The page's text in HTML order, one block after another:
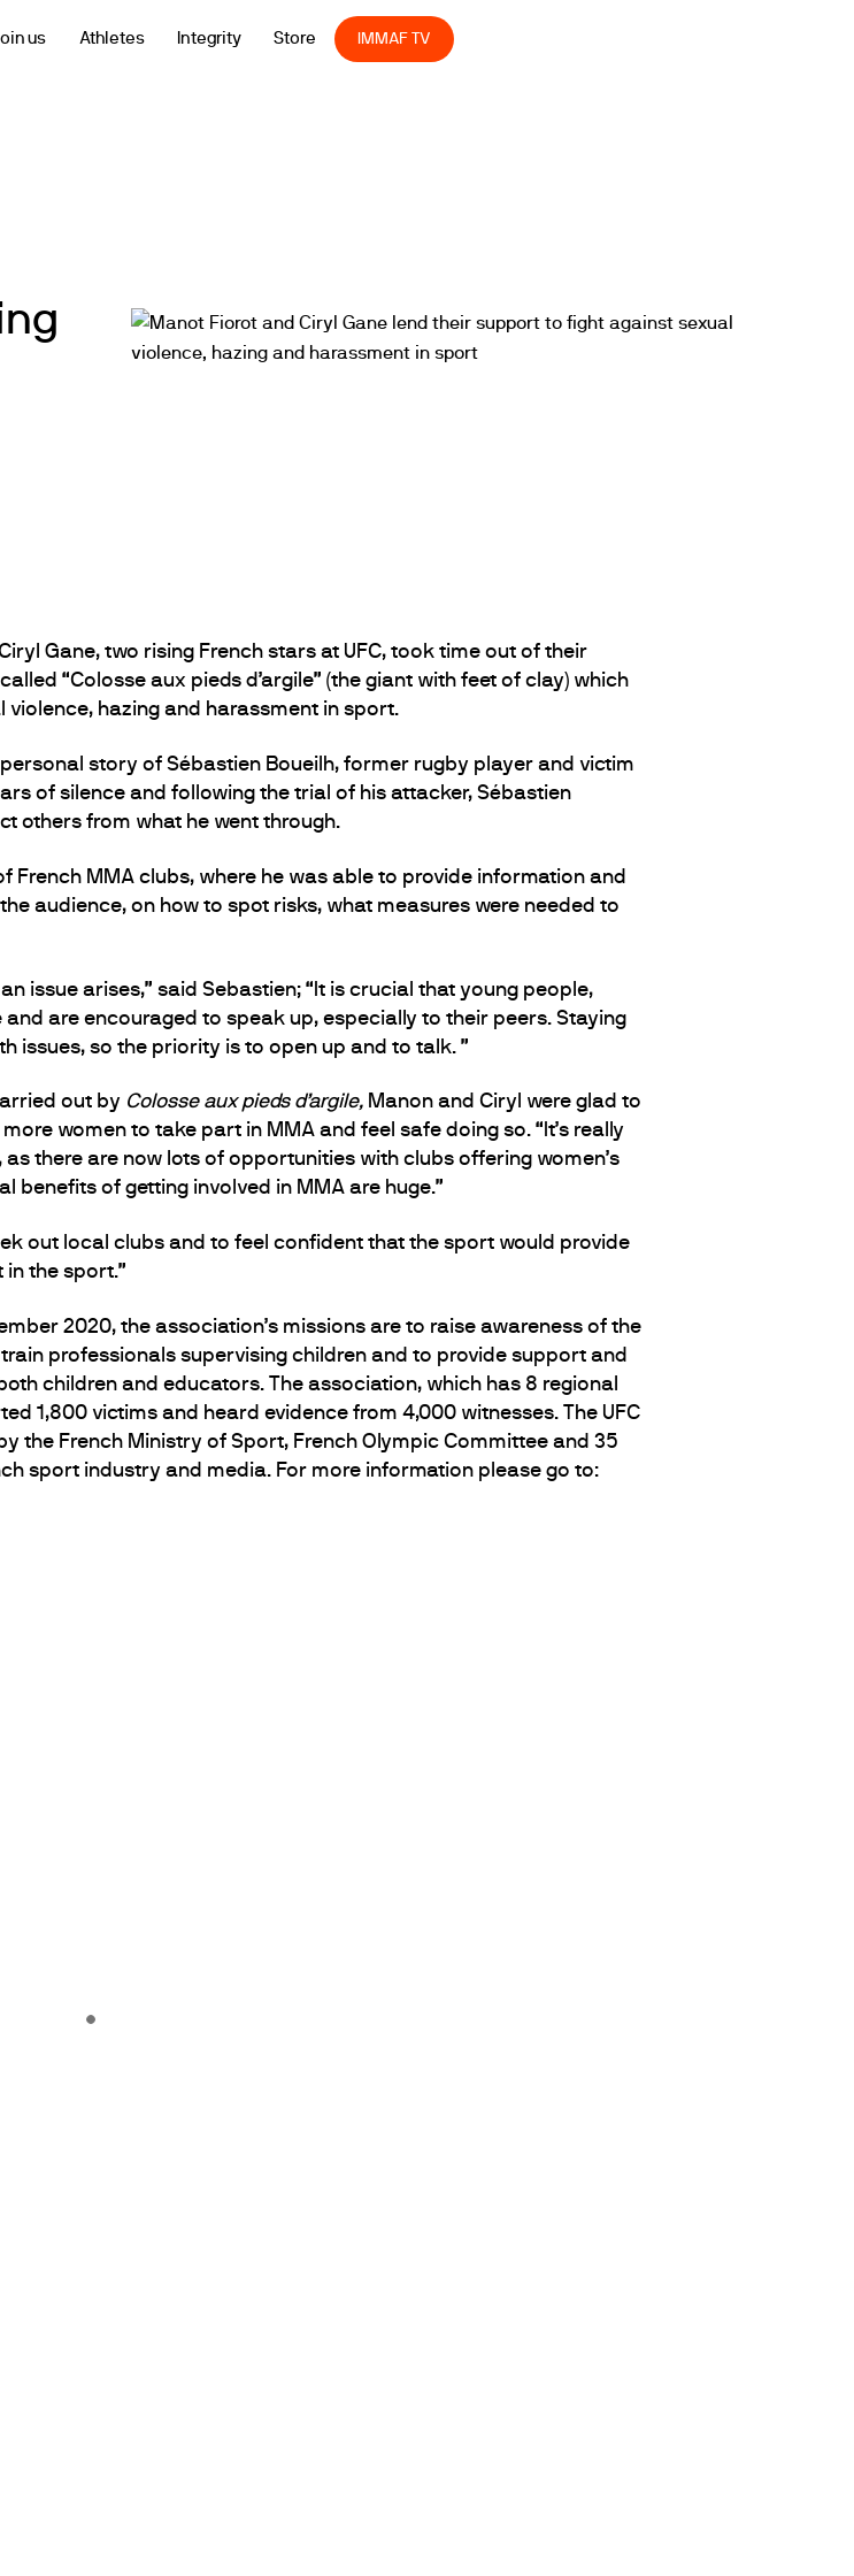
us Athletes Integrity Store IMMAF TV
Gane, two rising French stars at UFC, took time out of their
“Colosse aux pieds d’argile” (the giant with feet of clay) which
hazing and harassment in sport.
story of Sébastien Boueilh, former rugby player and victim
of silence and following the trial of his attacker, Sébastien
others from what he went through.
French MMA clubs, where he was able to provide information and
audience, on how to spot risks, what measures were needed to
issue arises,” said Sebastien; “It is crucial that young people,
are encouraged to speak up, especially to their peers. Staying
issues, so the priority is to open up and to talk. ”
out by Colosse aux pieds d’argile,Manon and Ciryl were glad to
women to take part in MMA and feel safe doing so. “It’s really
there are now lots of opportunities with clubs offering women’s
benefits of getting involved in MMA are huge.”
out local clubs and to feel confident that the sport would provide
the sport.”
2020, the association’s missions are to raise awareness of the
professionals supervising children and to provide support and
children and educators. The association, which has 8 regional
1,800 victims and heard evidence from 4,000 witnesses. The UFC
the French Ministry of Sport, French Olympic Committee and 35
sport industry and media. For more information please go to: